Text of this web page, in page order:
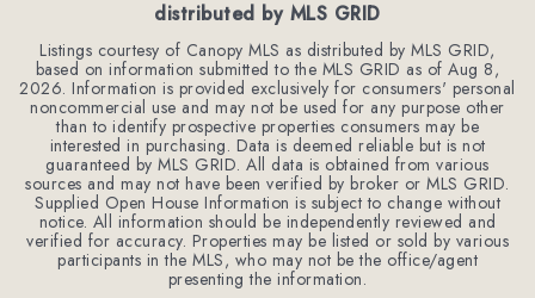
distributed by MLS GRID
Listings courtesy of Canopy MLS as distributed by MLS GRID,
based on information submitted to the MLS GRID as ofAug 8,
2026. Information is provided exclusively for consumers' personal
noncommercial use and may not be used for any purpose other
than to identify prospective properties consumers may be
interested in purchasing. Data is deemed reliable but is not
guaranteed by MLS GRID. All data is obtained from various
sources and may not have been verified by broker or MLS GRID.
Supplied Open House Information is subject to change without
notice. All information should be independently reviewed and
verified for accuracy. Properties may be listed or sold by various
participants in the MLS, who may not be the office/agent
presenting the information.